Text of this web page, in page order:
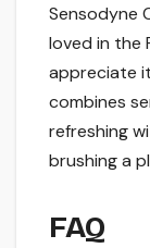
Sensodyne
loved in the
appreciate
combines
refreshing
brushing a
FAQ